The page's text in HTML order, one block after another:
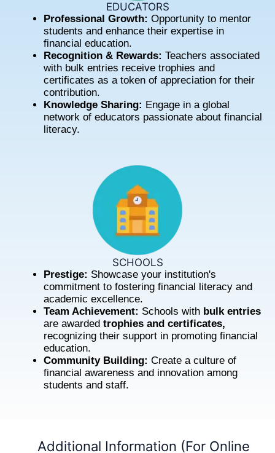
EDUCATORS
Professional Growth: Opportunity to mentor
students and enhance their expertise in
financial education.
Recognition & Rewards: Teachers associated
with bulk entries receive trophies and
certificates as a token of appreciation for their
contribution.
Knowledge Sharing: Engage in a global
network of educators passionate about financial
literacy.
SCHOOLS
Prestige: Showcase your institution's
commitment to fostering financial literacy and
academic excellence.
Team Achievement: Schools with bulk entries
are awarded trophies and certificates,
recognizing their support in promoting financial
education.
Community Building: Create a culture of
financial awareness and innovation among
students and staff.
Additional Information (For Online